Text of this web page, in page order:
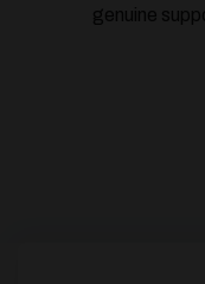
genuine